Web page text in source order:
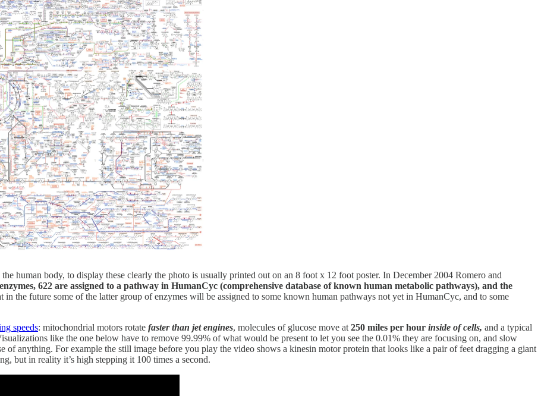
human body, to display these clearly the photo is usually printed out on an 8 foot x 12 foot poster. In December 2004 Romero and
622 are assigned to a pathway in HumanCyc (comprehensive database of known human metabolic pathways), and the
in the future some of the latter group of enzymes will be assigned to some known human pathways not yet in HumanCyc, and to some
speeds: mitochondrial motors rotate faster than jet engines, molecules of glucose move at 250 miles per hour inside of cells, and a typical
like the one below have to remove 99.99% of what would be present to let you see the 0.01% they are focusing on, and slow
of anything. For example the still image before you play the video shows a kinesin motor protein that looks like a pair of feet dragging a giant
but in reality it’s high stepping it 100 times a second.